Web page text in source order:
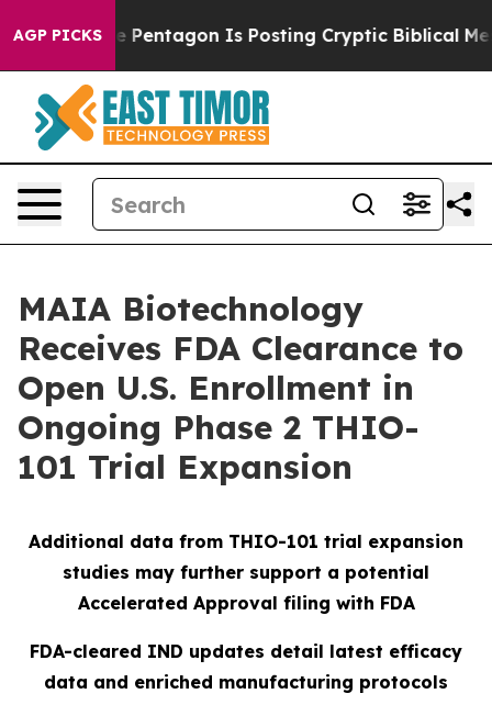
AGP PICKS
The Pentagon Is Posting Cryptic Biblical Messages
MAIA Biotechnology
Receives FDA Clearance to
Open U.S. Enrollment in
Ongoing Phase 2 THIO-
101 Trial Expansion
Additional data from THIO-101 trial expansion
studies may further support a potential
Accelerated Approval filing with FDA
FDA-cleared IND updates detail latest efficacy
data and enriched manufacturing protocols